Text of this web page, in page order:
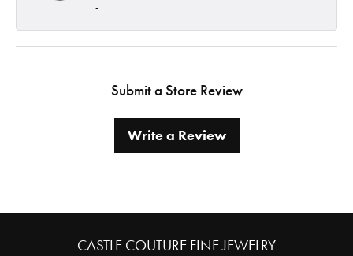
-
Submit a Store Review
Write a Review
CASTLE COUTURE FINE JEWELRY